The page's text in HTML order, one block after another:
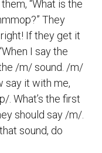
“What is the
They
If they get it
I say the
/m/ sound. /m/
it with me,
What’s the first
should say /m/.
sound, do